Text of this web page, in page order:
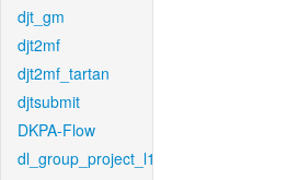
djt_gm
djt2mf
djt2mf_tartan
djtsubmit
DKPA-Flow
dl_group_project_l1